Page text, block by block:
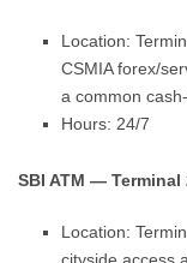
Location:
CSMIA forex/
a common
Hours: 24/7
SBI ATM —
Location: